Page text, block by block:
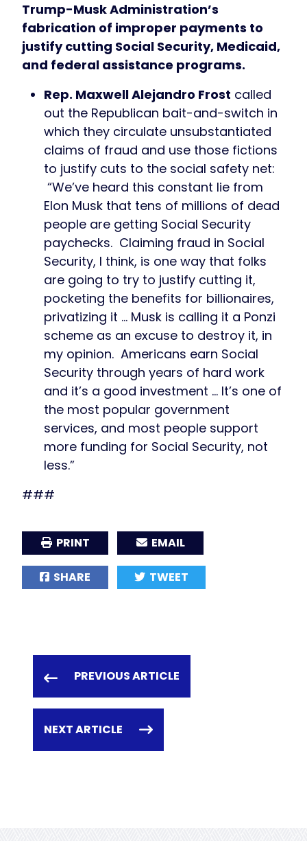
Trump-Musk Administration’s
fabrication of improper payments to
justify cutting Social Security, Medicaid,
and federal assistance programs.
Rep. Maxwell Alejandro Frost called
out the Republican bait-and-switch in
which they circulate unsubstantiated
claims of fraud and use those fictions
to justify cuts to the social safety net:
“We’ve heard this constant lie from
Elon Musk that tens of millions of dead
people are getting Social Security
paychecks. Claiming fraud in Social
Security, I think, is one way that folks
are going to try to justify cutting it,
pocketing the benefits for billionaires,
privatizing it … Musk is calling it a Ponzi
scheme as an excuse to destroy it, in
my opinion. Americans earn Social
Security through years of hard work
and it’s a good investment … It’s one of
the most popular government
services, and most people support
more funding for Social Security, not
less.”
###
PRINT EMAIL
SHARE TWEET
PREVIOUS ARTICLE
NEXT ARTICLE